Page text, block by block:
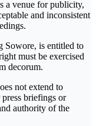
a venue for publicity,
and inconsistent
Sowore, is entitled to
must be exercised
decorum.
not extend to
briefings or
authority of the